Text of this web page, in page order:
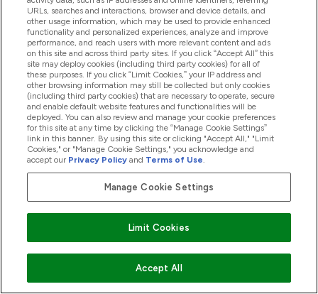
How to Give Your Health Routine a Spring
Clean
16/03/2020 BY BETH ADDEY
Sign up to our newsletter
URLs, searches and interactions, browser and device details, and
other usage information, which may be used to provide enhanced
functionality and personalized experiences, analyze and improve
performance, and reach users with more relevant content and ads
on this site and across third party sites. If you click “Accept All” this
site may deploy cookies (including third party cookies) for all of
these purposes. If you click “Limit Cookies,” your IP address and
other browsing information may still be collected but only cookies
(including third party cookies) that are necessary to operate, secure
and enable default website features and functionalities will be
deployed. You can also review and manage your cookie preferences
for this site at any time by clicking the “Manage Cookie Settings”
link in this banner. By using this site or clicking "Accept All," "Limit
Cookies," or "Manage Cookie Settings," you acknowledge and
accept our Privacy Policy and Terms of Use.
Manage Cookie Settings
Limit Cookies
Accept All